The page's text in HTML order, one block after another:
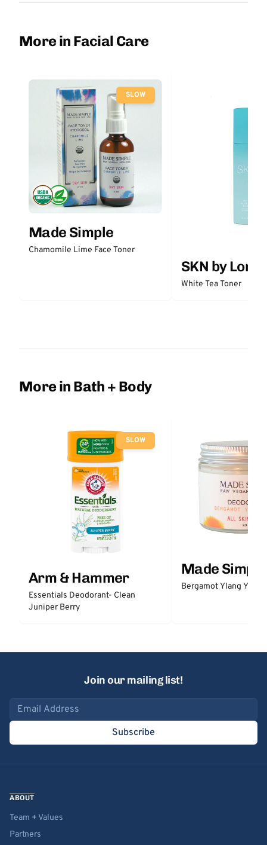
More in Facial Care
SLOW
Made Simple
Chamomile Lime Face Toner
SKN by Lori
White Tea Toner
More in Bath + Body
SLOW
Arm & Hammer
Essentials Deodorant- Clean
Juniper Berry
Made Simple
Bergamot Ylang
Join our mailing list!
Email address
Subscribe
ABOUT
Team + Values
Partners